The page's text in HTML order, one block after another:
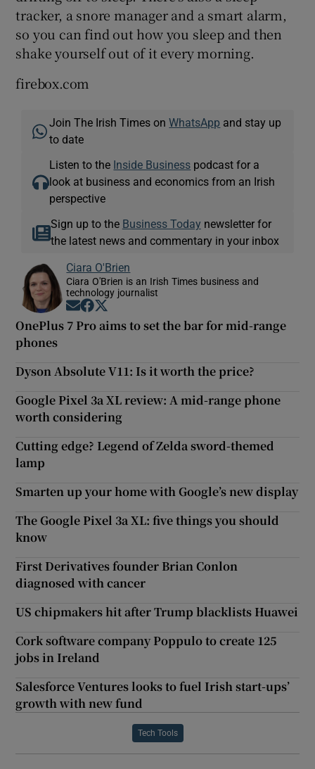
Show History sub sections
tracker, a snore manager and a smart alarm,
so you can find out how you sleep and then
shake yourself out of it every morning.
firebox.com
Join The Irish Times onWhatsApp and stay up
to date
Listen to the Inside Business podcast for a
look at business and economics from an Irish
perspective
Sign up to the Business Today newsletter for
the latest news and commentary in your inbox
Ciara O'Brien
Ciara O'Brien is an Irish Times business and
technology journalist
Opens in new window
Opens in new window
OnePlus 7 Pro aims to set the bar for mid-range
phones
Dyson Absolute V11: Is it worth the price?
Google Pixel 3a XL review: A mid-range phone
worth considering
Cutting edge? Legend of Zelda sword-themed
lamp
Smarten up your home with Google’s new display
The Google Pixel 3a XL: five things you should
know
First Derivatives founder Brian Conlon
diagnosed with cancer
US chipmakers hit after Trump blacklists Huawei
Cork software company Poppulo to create 125
jobs in Ireland
Salesforce Ventures looks to fuel Irish start-ups’
growth with new fund
Tech Tools